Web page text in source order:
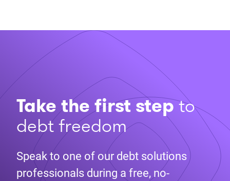
Take the first stepto
debt freedom
Speak to one of our debt solutions
professionals during a free, no-